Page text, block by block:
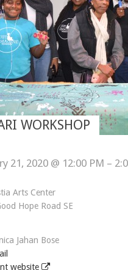
WORKSHOP
21, 2020 @ 12:00 PM –
Arts Center
Hope Road SE
Jahan Bose
website